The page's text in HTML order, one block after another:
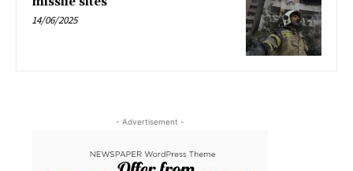
14/06/2025
- Advertisement -